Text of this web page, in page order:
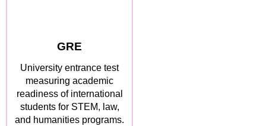
GRE
University entrance test
measuring academic
readiness of international
students for STEM, law,
and humanities programs.